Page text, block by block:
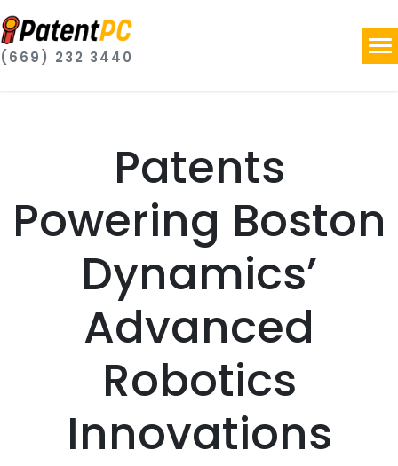
(669) 232 3440
Patents
Powering Boston
Dynamics’
Advanced
Robotics
Innovations